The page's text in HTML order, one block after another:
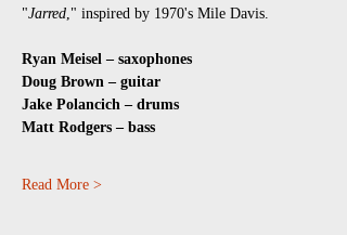
"Jarred," inspired by 1970's Mile Davis.
Ryan Meisel – saxophones
Doug Brown – guitar
Jake Polancich – drums
Matt Rodgers – bass
Read More >